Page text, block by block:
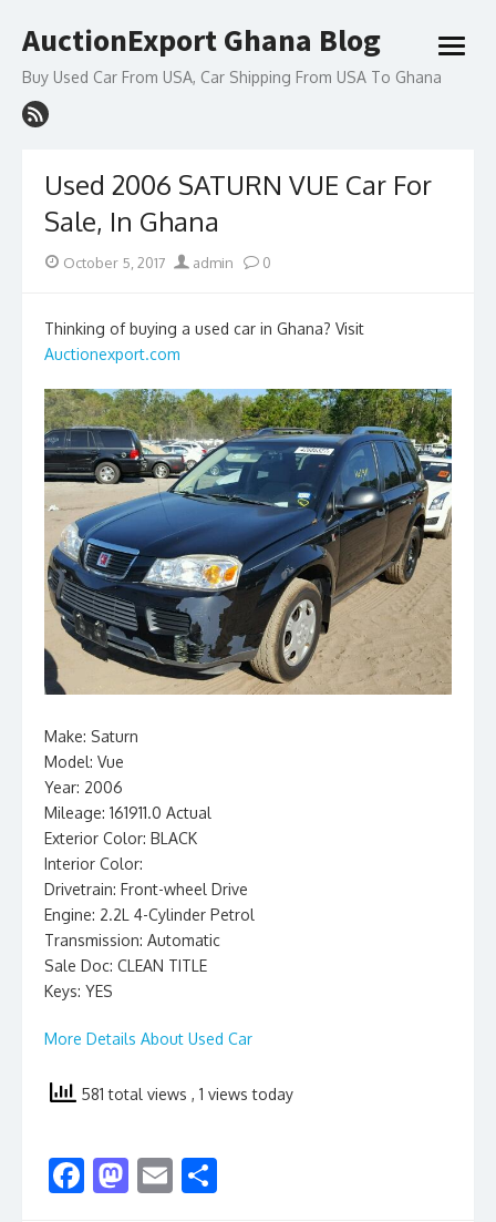
to
AuctionExport Ghana Blog
Buy Used Car From USA, Car Shipping From USA To Ghana
open
Used 2006 SATURN VUE Car For
Sale, In Ghana
Posted
October 5, 2017 Author
admin 0
Thinking of buying a used car in Ghana? Visit
Auctionexport.com
Make: Saturn
Model: Vue
Year: 2006
Mileage: 161911.0 Actual
Exterior Color: BLACK
Interior Color:
Drivetrain: Front-wheel Drive
Engine: 2.2L 4-Cylinder Petrol
Transmission: Automatic
Sale Doc: CLEAN TITLE
Keys: YES
More Details About Used Car
581 total views , 1 views today
F M E